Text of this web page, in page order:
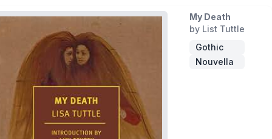
My Death
by List Tuttle
Gothic
Nouvella